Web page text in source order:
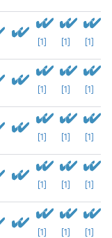
[1] [1] [1]
[1] [1] [1]
[1] [1] [1]
[1] [1] [1]
[1] [1] [1]